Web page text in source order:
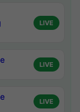
LIVE
LIVE
LIVE